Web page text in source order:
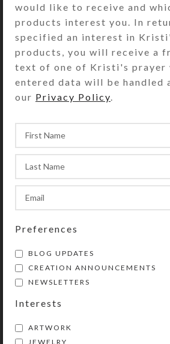
CUSTOMER STORIES,
Lamoille
Festival
Kristi On October
would like to receive and
products interest you. In
specified an interest in
products, you will receive a
text of one of Kristi's prayer
entered data will be handled
our Privacy Policy
Preferences
BLOG UPDATES
CREATION ANNOUNCEMENTS
NEWSLETTERS
Interests
ARTWORK
JEWELRY